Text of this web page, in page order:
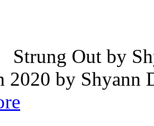
Strung Out by
2020 by Shyann